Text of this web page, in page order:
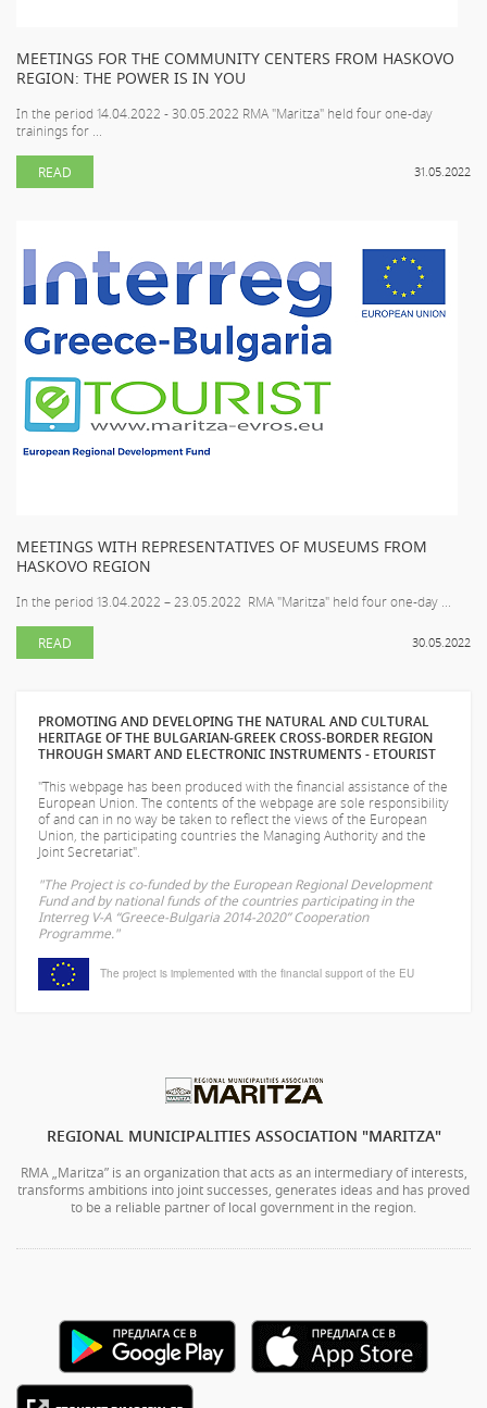
MEETINGS FOR THE COMMUNITY CENTERS FROM HASKOVO
REGION: THE POWER IS IN YOU
In the period 14.04.2022 - 30.05.2022 RMA "Maritza" held four one-day
trainings for ...
31.05.2022
READ
MEETINGS WITH REPRESENTATIVES OF MUSEUMS FROM
HASKOVO REGION
In the period 13.04.2022 – 23.05.2022 RMA "Maritza" held four one-day ...
30.05.2022
READ
PROMOTING AND DEVELOPING THE NATURAL AND CULTURAL
HERITAGE OF THE BULGARIAN-GREEK CROSS-BORDER REGION
THROUGH SMART AND ELECTRONIC INSTRUMENTS - ETOURIST
"This webpage has been produced with the financial assistance of the
European Union. The contents of the webpage are sole responsibility
ofand can in no way be taken to reflect the views of the European
Union, the participating countries the Managing Authority and the
Joint Secretariat".
"The Project is co-funded by the European Regional Development
Fund and by national funds of the countries participating in the
Interreg V-A “Greece-Bulgaria 2014-2020” Cooperation
Programme."
The project is implemented with the financial support of the EU
REGIONAL MUNICIPALITIES ASSOCIATION "MARITZA"
RMA „Maritza” is an organization that acts as an intermediary of interests,
transforms ambitions into joint successes, generates ideas and has proved
to be a reliable partner of local government in the region.